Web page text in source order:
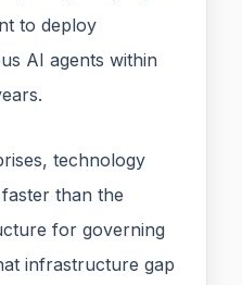
to deploy
AI agents within
technology
than the
for governing
infrastructure gap